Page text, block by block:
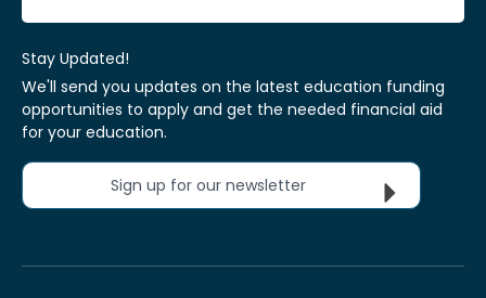
Stay Updated!
We'll send you updates on the latest education funding
opportunities to apply and get the needed financial aid
for your education.
Sign up for our newsletter